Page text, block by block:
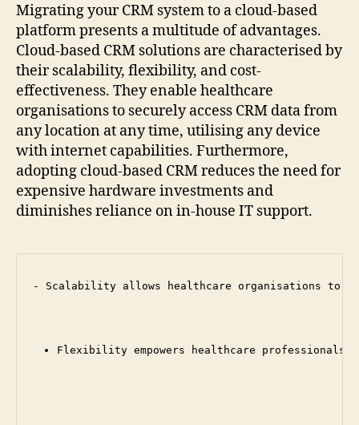
Migrating your CRM system to a cloud-based
platform presents a multitude of advantages.
Cloud-based CRM solutions are characterised by
their scalability, flexibility, and cost-
effectiveness. They enable healthcare
organisations to securely access CRM data from
any location at any time, utilising any device
with internet capabilities. Furthermore,
adopting cloud-based CRM reduces the need for
expensive hardware investments and
diminishes reliance on in-house IT support.
- Scalability allows healthcare organisations to
Flexibility empowers healthcare